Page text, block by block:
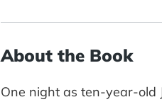
About the Book
One night as ten-year-old